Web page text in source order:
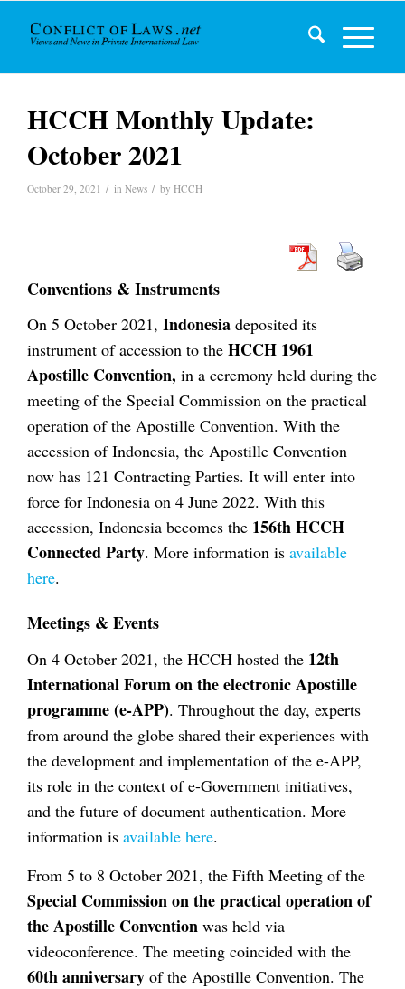
HCCH Monthly Update:
October 2021
October 29, 2021 / in News / by HCCH
Conventions & Instruments
On 5 October 2021, Indonesia deposited its
instrument of accession to the HCCH 1961
Apostille Convention, in a ceremony held during the
meeting of the Special Commission on the practical
operation of the Apostille Convention. With the
accession of Indonesia, the Apostille Convention
now has 121 Contracting Parties. It will enter into
force for Indonesia on 4 June 2022. With this
accession, Indonesia becomes the 156th HCCH
Connected Party. More information is available
here.
Meetings & Events
On 4 October 2021, the HCCH hosted the 12th
International Forum on the electronic Apostille
programme (e-APP). Throughout the day, experts
from around the globe shared their experiences with
the development and implementation of the e-APP,
its role in the context of e-Government initiatives,
and the future of document authentication. More
information is available here.
From 5 to 8 October 2021, the Fifth Meeting of the
Special Commission on the practical operation of
the Apostille Convention was held via
videoconference. The meeting coincided with the
60th anniversary of the Apostille Convention. The